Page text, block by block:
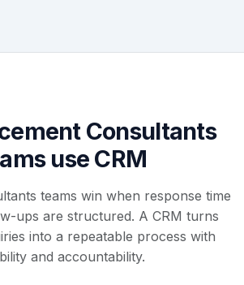
Consultants
use CRM
teams win when response time
ups are structured. A CRM turns
into a repeatable process with
and accountability.